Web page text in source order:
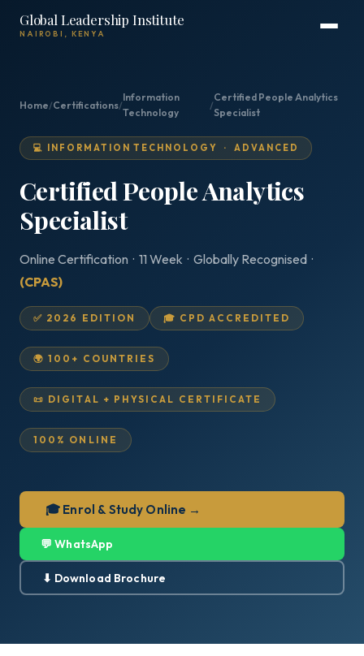
Global Leadership Institute
NAIROBI, KENYA
Home/Certifications/
Information
Technology
/
Certified People Analytics
Specialist
💻 INFORMATION TECHNOLOGY · ADVANCED
Certified People Analytics
Specialist
Online Certification · 11 Week · Globally Recognised ·
(CPAS)
✅ 2026 EDITION 🎓 CPD ACCREDITED
🌍 100+ COUNTRIES
📜 DIGITAL + PHYSICAL CERTIFICATE
100% ONLINE
🎓 Enrol & Study Online →
💬 WhatsApp
⬇ Download Brochure